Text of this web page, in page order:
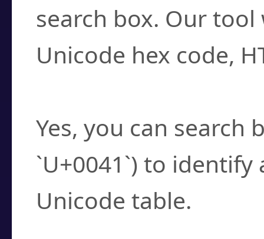
search box. Our
Unicode hex code,
Yes, you can search
`U+0041`) to
Unicode table.